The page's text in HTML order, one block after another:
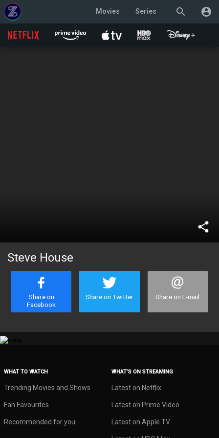
search account_circle
Movies Series
share
Steve House
Share on
Facebook
Share on Twitter Share on E-mail
WHAT TO WATCH
Trending Movies and Shows
Fan Favourites
Recommended for you
WHAT’S ON STREAMING
Latest on Netflix
Latest on Prime Video
Latest on Apple TV